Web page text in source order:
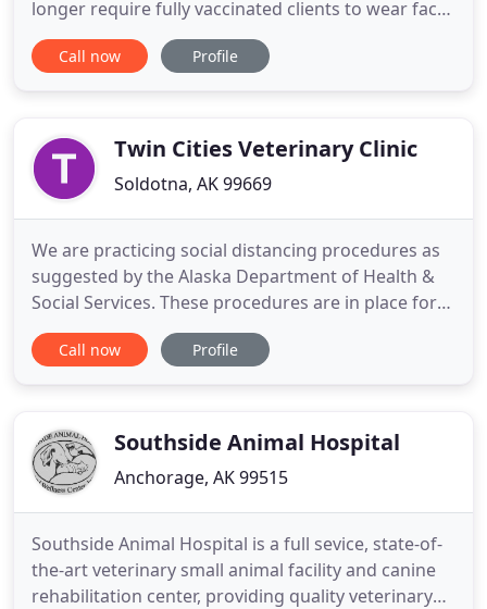
longer require fully vaccinated clients to wear face
coverings. We will not require proof of vaccination,
but we ask for your responsible and respectful
and maintain
Call now Profile
Twin Cities Veterinary Clinic
Soldotna, AK 99669
We are practicing social distancing procedures as
suggested by the Alaska Department of Health &
Social Services. These procedures are in place for
your safety & the safety of our community. Please
help us by following the instructions below. We are
your
Call now Profile
Southside Animal Hospital
Anchorage, AK 99515
Southside Animal Hospital is a full sevice, state-of-
the-art veterinary small animal facility and canine
rehabilitation center, providing quality veterinary